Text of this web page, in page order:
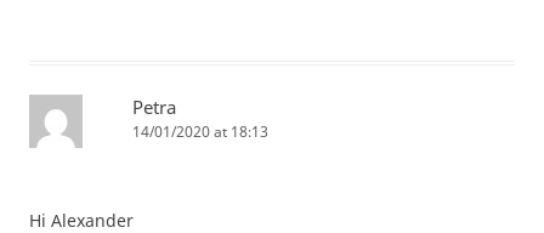
Petra
14/01/2020 at 18:13
Hi Alexander